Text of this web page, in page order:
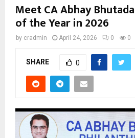
Meet CA Abhay
of the Year in 2026
by cradmin April 24, 2026 0 0
SHARE 0